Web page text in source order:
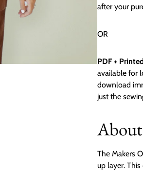
after your
OR
PDF +
available for
download
just the
The Makers
up layer.